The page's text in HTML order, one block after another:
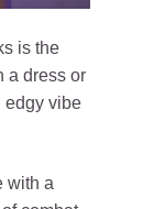
is the
a dress or
edgy vibe
with a